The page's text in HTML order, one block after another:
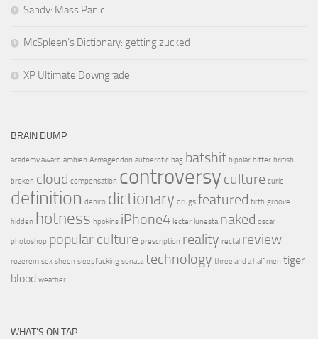
Sandy: Mass Panic
McSpleen’s Dictionary: getting zucked
XP Ultimate Downgrade
BRAIN DUMP
academy award ambien Armageddon autoerotic bag batshit bipolar bitter british
broken cloud compensation controversy culture curie
definition deniro dictionary drugs featured firth groove
hidden hotness hpokins iPhone4 lecter lunesta naked oscar
photoshop popular culture prescription reality rectal review
rozerem sex sheen sleepfucking sonata technology three and a half men tiger
blood weather
WHAT’S ON TAP